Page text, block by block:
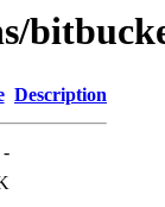
Description
-